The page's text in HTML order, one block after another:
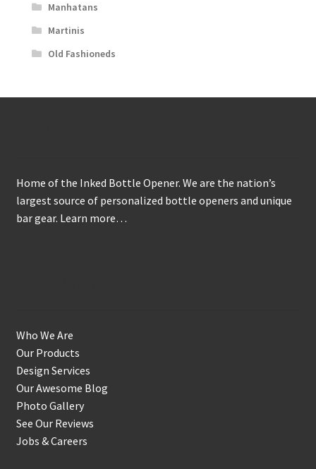
Manhatans
Martinis
Old Fashioneds
Home of the Inked Bottle Opener. We are the nation’s
largest source of personalized bottle openers and unique
bar gear. Learn more…
Who We Are
Our Products
Design Services
Our Awesome Blog
Photo Gallery
See Our Reviews
Jobs & Careers